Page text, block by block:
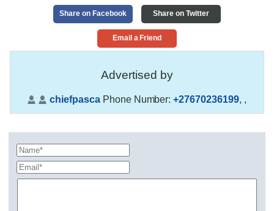
Share on Facebook Share on Twitter
Email a Friend
Advertised by
chiefpascaPhone Number:+27670236199, ,